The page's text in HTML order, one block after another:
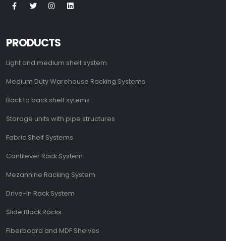
PRODUCTS
Light and medium shelf system
Medium Duty Warehouse Racking Systems
Back to back shelf sytems
Storage units with pipe structures
Fabric Shelf Systems
Cantilever Rack System
Mezannine Racking System
Drive-In Rack System
Slide Block Racks
Fiberboard and MDF Shelves